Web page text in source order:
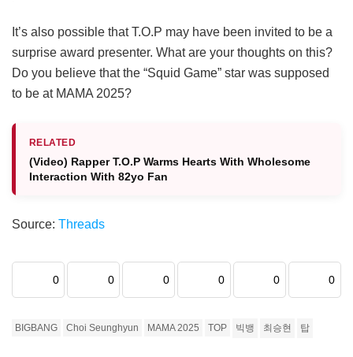
It’s also possible that T.O.P may have been invited to be a
surprise award presenter. What are your thoughts on this?
Do you believe that the “Squid Game” star was supposed
to be at MAMA 2025?
RELATED
(Video) Rapper T.O.P Warms Hearts With Wholesome
Interaction With 82yo Fan
Source: Threads
0 0 0 0 0 0
BIGBANG Choi Seunghyun MAMA 2025 TOP 빅뱅 최승현 탑